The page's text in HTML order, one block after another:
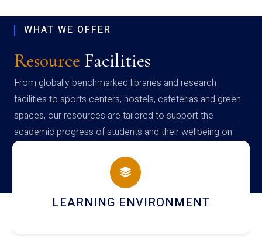
WHAT WE OFFER
Resource Facilities
From globally benchmarked libraries and research
facilities to sports centers, hostels, cafeterias and green
spaces, our resources are tailored to support the
academic progress of students and their wellbeing on
campus
HOSTEL AND DINING